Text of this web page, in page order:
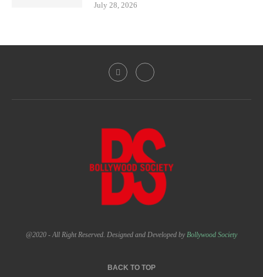
July 28, 2026
@2020 - All Right Reserved. Designed and Developed by Bollywood Society
BACK TO TOP